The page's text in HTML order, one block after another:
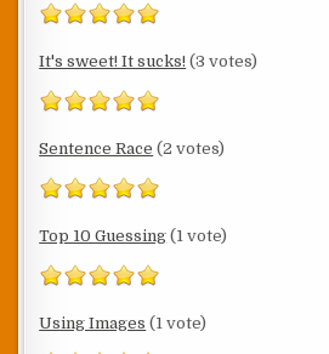
It's sweet! It sucks! (3 votes)
Sentence Race (2 votes)
Top 10 Guessing (1 vote)
Using Images (1 vote)